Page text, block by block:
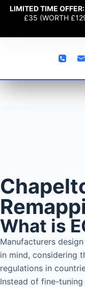
LIMITED TIME OFFER:
£35 (WORTH
What is
Manufacturers
in mind, considering
regulations in
Instead of fine-